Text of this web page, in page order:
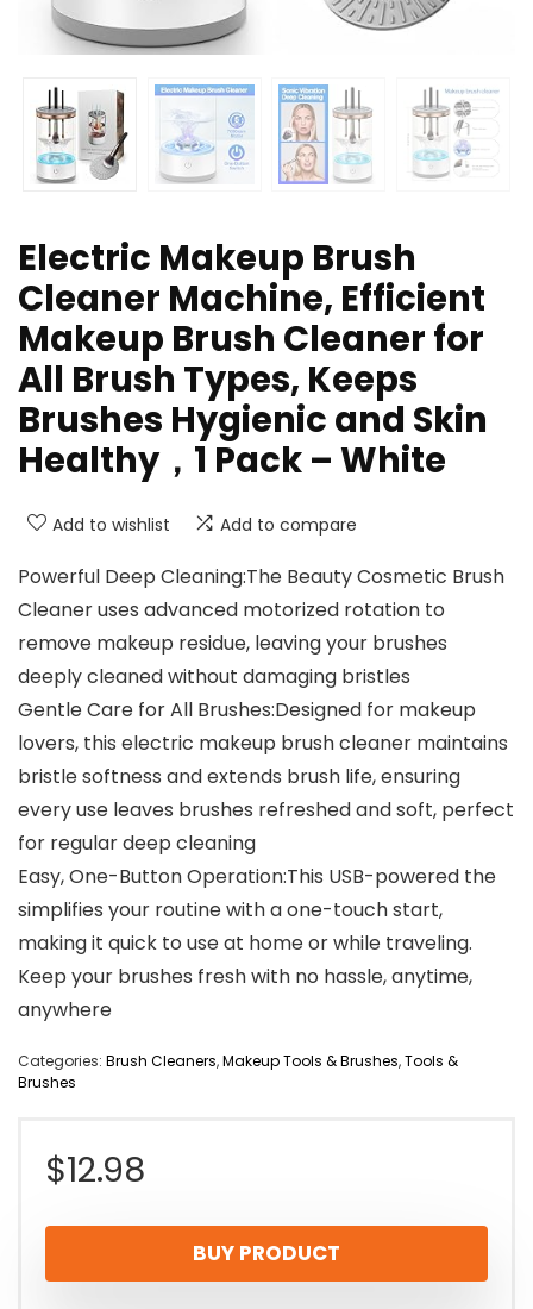
Electric Makeup Brush
Cleaner Machine, Efficient
Makeup Brush Cleaner for
All Brush Types, Keeps
Brushes Hygienic and Skin
Healthy，1 Pack – White
Add to wishlist Add to compare
Powerful Deep Cleaning:The Beauty Cosmetic Brush
Cleaner uses advanced motorized rotation to
remove makeup residue, leaving your brushes
deeply cleaned without damaging bristles
Gentle Care for All Brushes:Designed for makeup
lovers, this electric makeup brush cleaner maintains
bristle softness and extends brush life, ensuring
every use leaves brushes refreshed and soft, perfect
for regular deep cleaning
Easy, One-Button Operation:This USB-powered the
simplifies your routine with a one-touch start,
making it quick to use at home or while traveling.
Keep your brushes fresh with no hassle, anytime,
anywhere
Categories: Brush Cleaners,Makeup Tools & Brushes,Tools &
Brushes
$12.98
BUY PRODUCT